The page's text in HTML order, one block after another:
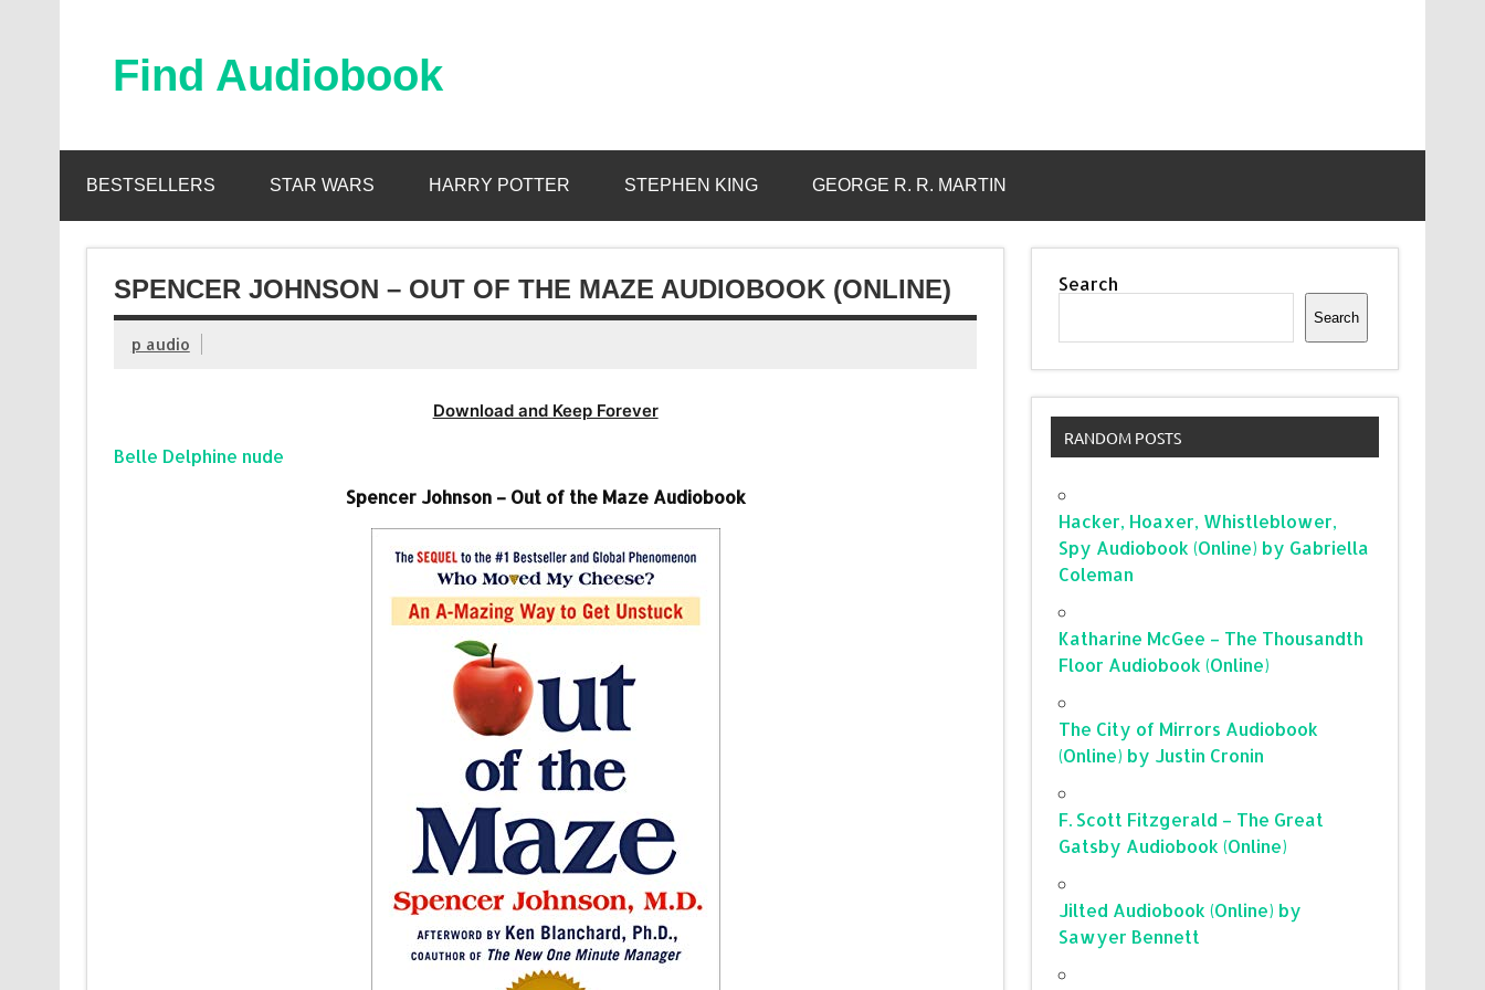
Find Audiobook
BESTSELLERS STAR WARS HARRY POTTER STEPHEN KING GEORGE R. R. MARTIN
SPENCER JOHNSON – OUT OF THE MAZE AUDIOBOOK (ONLINE)
p audio
Download and Keep Forever
Belle Delphine nude
Spencer Johnson – Out of the Maze Audiobook
Search
Search
RANDOM POSTS
Hacker, Hoaxer, Whistleblower,
Spy Audiobook (Online) by Gabriella
Coleman
Katharine McGee – The Thousandth
Floor Audiobook (Online)
The City of Mirrors Audiobook
(Online) by Justin Cronin
F. Scott Fitzgerald – The Great
Gatsby Audiobook (Online)
Jilted Audiobook (Online) by
Sawyer Bennett